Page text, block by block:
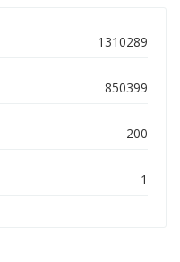
1310289
850399
200
1